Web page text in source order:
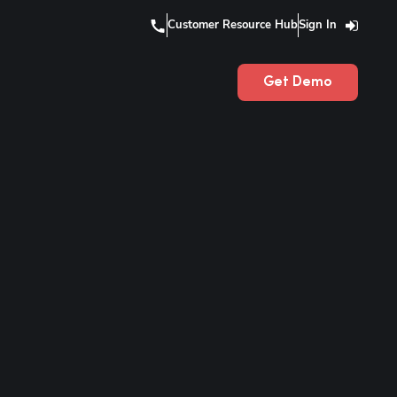
Customer Resource HubSign In
Get Demo